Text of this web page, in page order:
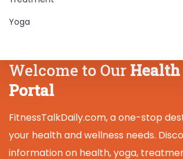
Yoga
Welcome to Our Health
Portal
FitnessTalkDaily.com, a one-stop
your health and wellness needs.
information on health, yoga,